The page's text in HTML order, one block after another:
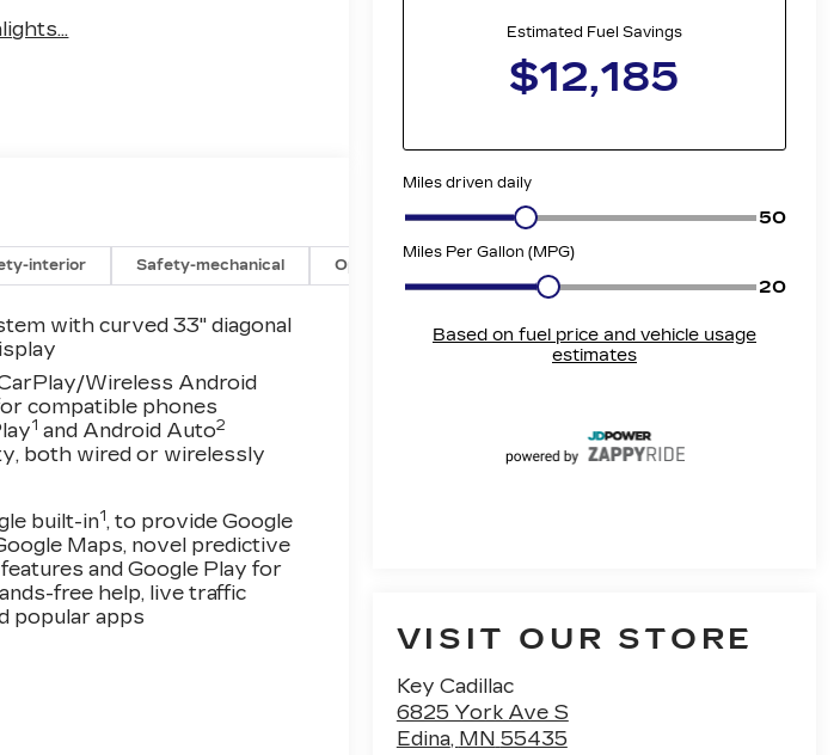
VISIT OUR STORE
Key Cadillac
6825 York Ave S
Edina, MN 55435
interior Safety-mechanical Options
with curved 33" diagonal
Wireless Android
compatible phones
1 and Android Auto2
both wired or wirelessly
built-in1, to provide Google
Maps, novel predictive
and Google Play for
free help, live traffic
popular apps